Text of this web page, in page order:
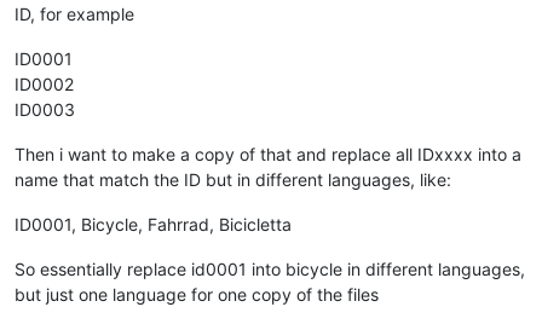
ID, for example
ID0001
ID0002
ID0003
Then i want to make a copy of that and replace all IDxxxx into a
name that match the ID but in different languages, like:
ID0001, Bicycle, Fahrrad, Bicicletta
So essentially replace id0001 into bicycle in different languages,
but just one language for one copy of the files